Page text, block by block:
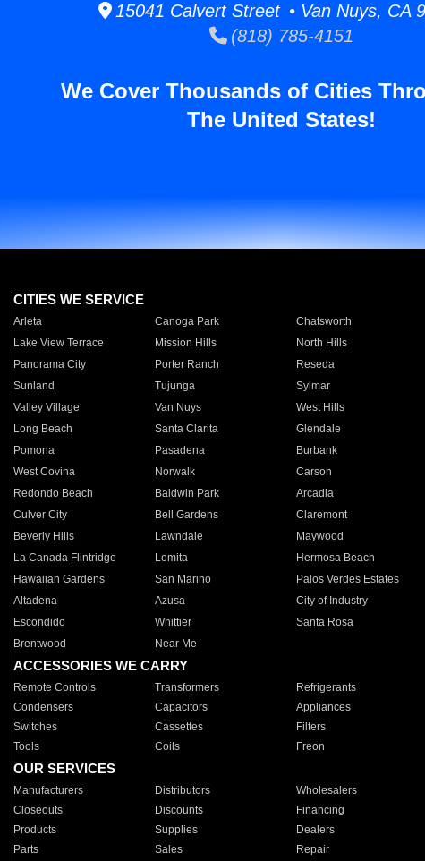
15041 Calvert Street • Van Nuys, CA
(818) 785-4151
We Cover Thousands of Cities
The United States!
CITIES WE SERVICE
Arleta Canoga Park Chatsworth
Lake View Terrace
Mission Hills North Hills
Panorama City
Porter Ranch Reseda
Sunland
Tujunga Sylmar
Valley Village
Van Nuys West Hills
Long Beach
Santa Clarita Glendale
Pomona
Pasadena Burbank
West Covina
Norwalk Carson
Redondo Beach
Baldwin Park Arcadia
Culver City
Bell Gardens Claremont
Beverly Hills
Lawndale Maywood
La Canada Flintridge
Lomita Hermosa Beach
Hawaiian Gardens
San Marino Palos Verdes Estates
Altadena
Azusa City of Industry
Escondido
Whittier Santa Rosa
Brentwood
Near Me
ACCESSORIES WE CARRY
Remote Controls Transformers Refrigerants
Condensers
Capacitors Appliances
Switches
Cassettes Filters
Tools
Coils Freon
OUR SERVICES
Manufacturers Distributors Wholesalers
Closeouts
Discounts Financing
Products
Supplies Dealers
Parts
Sales Repair